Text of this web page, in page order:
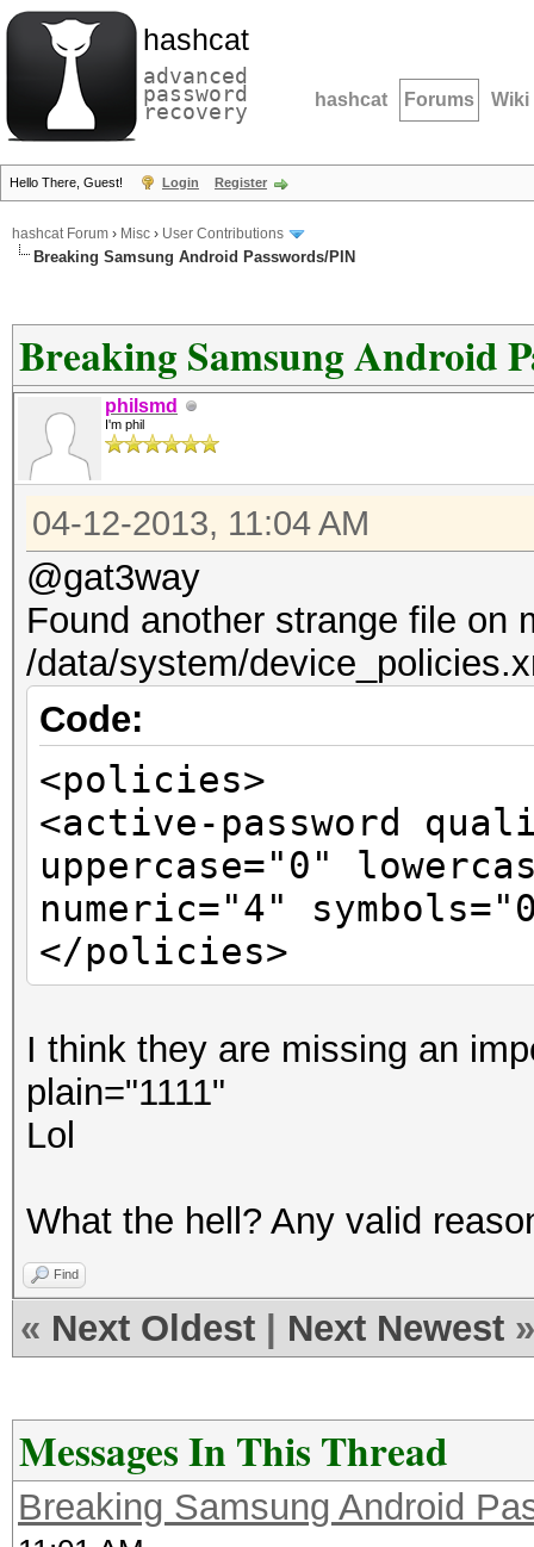
hashcat
advanced
password
recovery hashcat Forums Wiki
Hello There, Guest! Login Register
hashcat Forum › Misc › User Contributions
Breaking Samsung Android Passwords/PIN
Breaking Samsung Android
philsmd
I'm phil
04-12-2013, 11:04 AM
@gat3way
Found another strange file on
/data/system/
Code:
<policies>
<active-password
uppercase="0"
numeric="4"
</policies>
I think they are missing an
plain="1111"
Lol
What the hell? Any valid
Find
« Next Oldest Next Newest »
Messages In This Thread
Breaking Samsung Android